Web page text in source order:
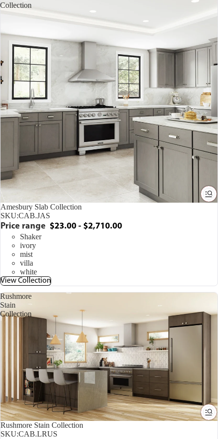
Collection
Amesbury Slab Collection
SKU:CAB.JAS
Price range $23.00 - $2,710.00
Shaker
ivory
mist
villa
white
View Collection
Rushmore
Stain
Collection
Rushmore Stain Collection
SKU:CAB.LRUS